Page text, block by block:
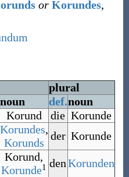
or Korundes,
plural
noun def.noun
Korund die Korunde
Korundes,
Korunds
der Korunde
Korund,
Korunde1 denKorunden